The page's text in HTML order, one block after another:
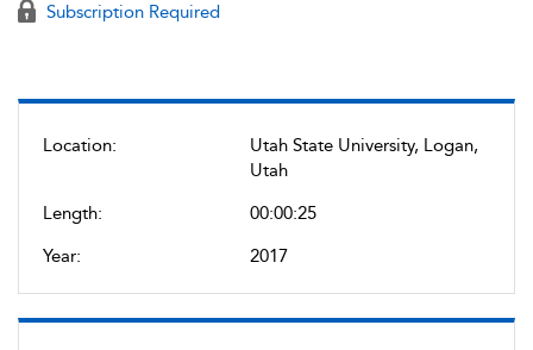
Location:
Utah State University, Logan,
Utah
Length:
00:00:25
Year:
2017
Subscription Required